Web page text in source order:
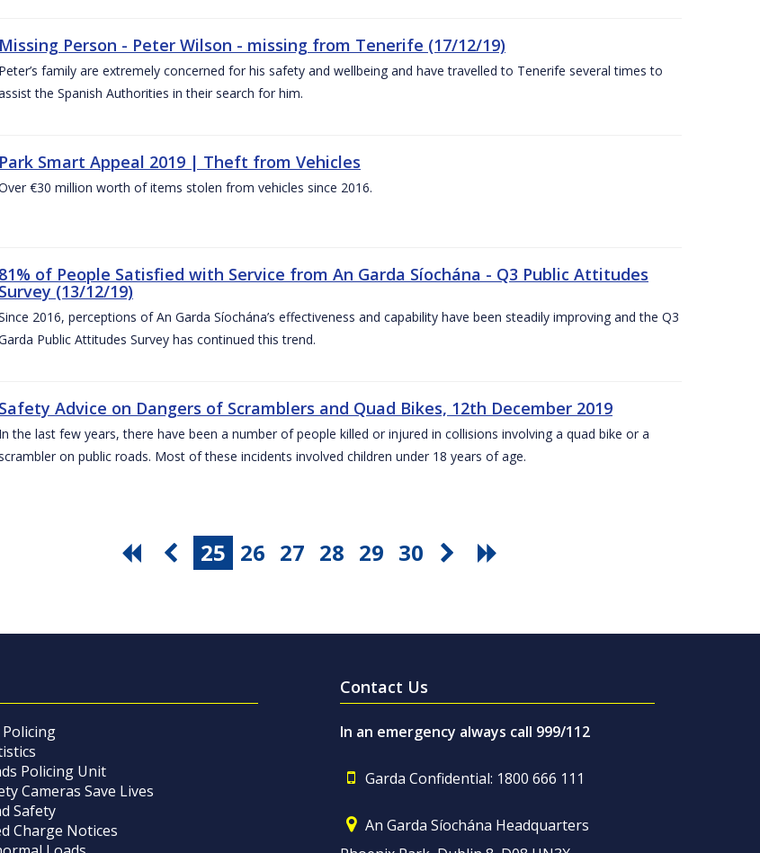
Missing Person - Peter Wilson - missing from Tenerife (17/12/19)
Peter’s family are extremely concerned for his safety and wellbeing and have travelled to Tenerife several times to
the Spanish Authorities in their search for him.
Park Smart Appeal 2019 | Theft from Vehicles
€30 million worth of items stolen from vehicles since 2016.
81% of People Satisfied with Service from An Garda Síochána - Q3 Public Attitudes
Survey (13/12/19)
2016, perceptions of An Garda Síochána’s effectiveness and capability have been steadily improving and the Q3
Public Attitudes Survey has continued this trend.
Safety Advice on Dangers of Scramblers and Quad Bikes, 12th December 2019
In the last few years, there have been a number of people killed or injured in collisions involving a quad bike or a
scrambler on public roads. Most of these incidents involved children under 18 years of age.
25 26 27 28 29 30
Policing
Policing Unit
Cameras Save Lives
Safety
Charge Notices
Contact Us
In an emergency always call 999/112
Garda Confidential: 1800 666 111
An Garda Síochána Headquarters